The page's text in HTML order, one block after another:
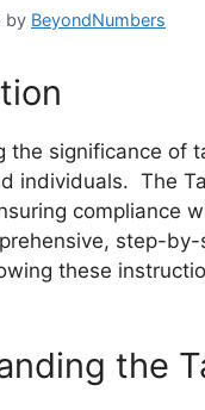
by BeyondNumbers
the significance of
individuals. The
compliance
step-
these
the